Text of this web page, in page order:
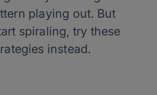
playing out. But
spiraling, try these
instead.